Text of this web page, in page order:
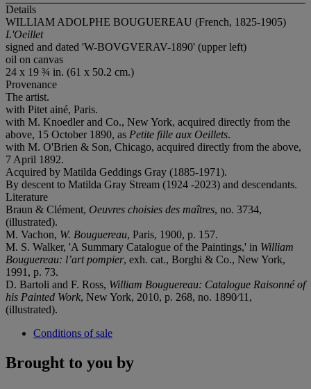
Details
WILLIAM ADOLPHE BOUGUEREAU (French, 1825-1905)
L'Oeillet
signed and dated 'W-BOVGVERAV-1890' (upper left)
oil on canvas
24 x 19 ¾ in. (61 x 50.2 cm.)
Provenance
The artist.
with Pitet ainé, Paris.
with M. Knoedler and Co., New York, acquired directly from the
above, 15 October 1890, as Petite fille aux Oeillets.
with M. O'Brien & Son, Chicago, acquired directly from the above,
7 April 1892.
Acquired by Matilda Geddings Gray (1885-1971).
By descent to Matilda Gray Stream (1924 -2023) and descendants.
Literature
Braun & Clément, Oeuvres choisies des maîtres, no. 3734,
(illustrated).
M. Vachon, W. Bouguereau, Paris, 1900, p. 157.
M. S. Walker, 'A Summary Catalogue of the Paintings,' in William
Bouguereau: l’art pompier, exh. cat., Borghi & Co., New York,
1991, p. 73.
D. Bartoli and F. Ross, William Bouguereau: Catalogue Raisonné of
his Painted Work, New York, 2010, p. 268, no. 1890⁄11,
(illustrated).
Conditions of sale
Brought to you by